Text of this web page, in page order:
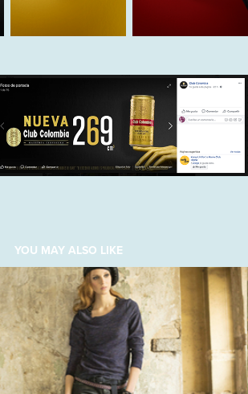
YOU MAY ALSO LIKE